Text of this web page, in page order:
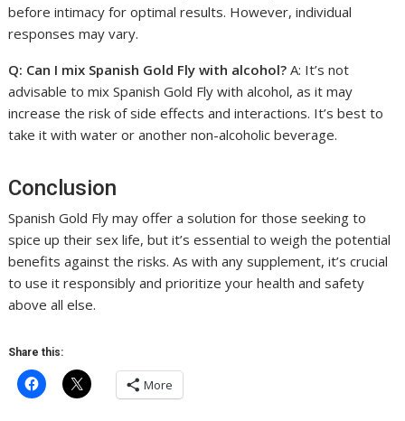
before intimacy for optimal results. However, individual
responses may vary.
Q: Can I mix Spanish Gold Fly with alcohol? A: It’s not
advisable to mix Spanish Gold Fly with alcohol, as it may
increase the risk of side effects and interactions. It’s best to
take it with water or another non-alcoholic beverage.
Conclusion
Spanish Gold Fly may offer a solution for those seeking to
spice up their sex life, but it’s essential to weigh the potential
benefits against the risks. As with any supplement, it’s crucial
to use it responsibly and prioritize your health and safety
above all else.
Share this:
More